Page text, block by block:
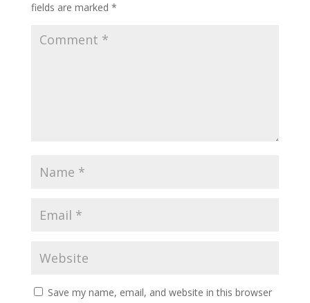
fields are marked *
Save my name, email, and website in this browser